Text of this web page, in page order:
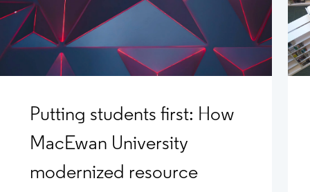
Putting students first: How
MacEwan University
modernized resource